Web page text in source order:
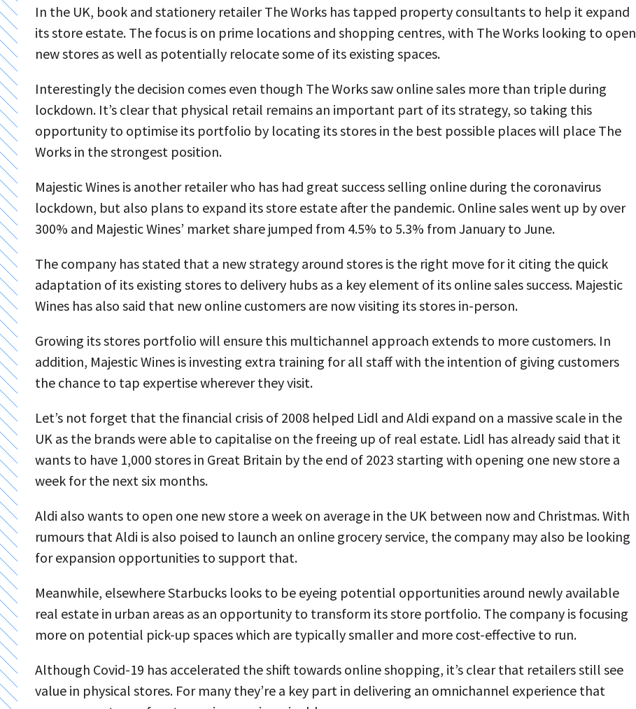
In the UK, book and stationery retailer The Works has tapped property consultants to help it expand
its store estate. The focus is on prime locations and shopping centres, with The Works looking to open
new stores as well as potentially relocate some of its existing spaces.
Interestingly the decision comes even though The Works saw online sales more than triple during
lockdown. It’s clear that physical retail remains an important part of its strategy, so taking this
opportunity to optimise its portfolio by locating its stores in the best possible places will place The
Works in the strongest position.
Majestic Wines is another retailer who has had great success selling online during the coronavirus
lockdown, but also plans to expand its store estate after the pandemic. Online sales went up by over
300% and Majestic Wines’ market share jumped from 4.5% to 5.3% from January to June.
The company has stated that a new strategy around stores is the right move for it citing the quick
adaptation of its existing stores to delivery hubs as a key element of its online sales success. Majestic
Wines has also said that new online customers are now visiting its stores in-person.
Growing its stores portfolio will ensure this multichannel approach extends to more customers. In
addition, Majestic Wines is investing extra training for all staff with the intention of giving customers
the chance to tap expertise wherever they visit.
Let’s not forget that the financial crisis of 2008 helped Lidl and Aldi expand on a massive scale in the
UK as the brands were able to capitalise on the freeing up of real estate. Lidl has already said that it
wants to have 1,000 stores in Great Britain by the end of 2023 starting with opening one new store a
week for the next six months.
Aldi also wants to open one new store a week on average in the UK between now and Christmas. With
rumours that Aldi is also poised to launch an online grocery service, the company may also be looking
for expansion opportunities to support that.
Meanwhile, elsewhere Starbucks looks to be eyeing potential opportunities around newly available
real estate in urban areas as an opportunity to transform its store portfolio. The company is focusing
more on potential pick-up spaces which are typically smaller and more cost-effective to run.
Although Covid-19 has accelerated the shift towards online shopping, it’s clear that retailers still see
value in physical stores. For many they’re a key part in delivering an omnichannel experience that